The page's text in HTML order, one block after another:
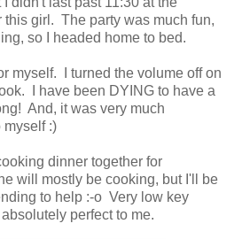
girl. The party was much fun,
so I headed home to bed.
myself. I turned the volume off on
I have been DYING to have a
And, it was very much
myself :)
dinner together for
will mostly be cooking, but I'll be
to help :-o Very low key
perfect to me.